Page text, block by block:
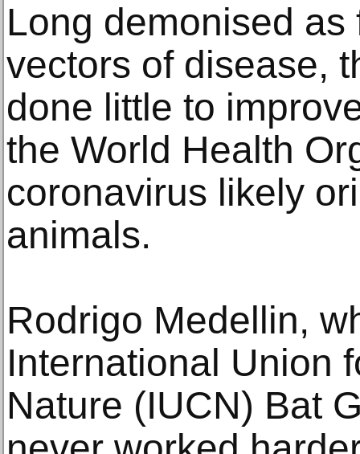
Long demonised
vectors of disease,
done little to
the World Health
coronavirus likely
animals.
Rodrigo Medellin,
International Union
Nature (IUCN) Bat